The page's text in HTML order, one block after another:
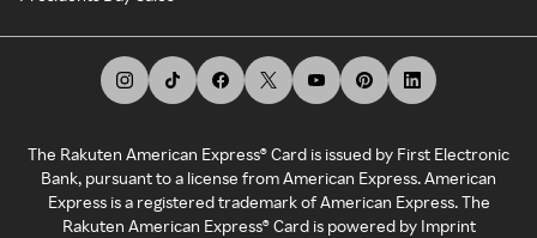
The Rakuten American Express® Card is issued by First Electronic
Bank, pursuant to a license from American Express. American
Express is a registered trademark of American Express. The
Rakuten American Express® Card is powered by Imprint